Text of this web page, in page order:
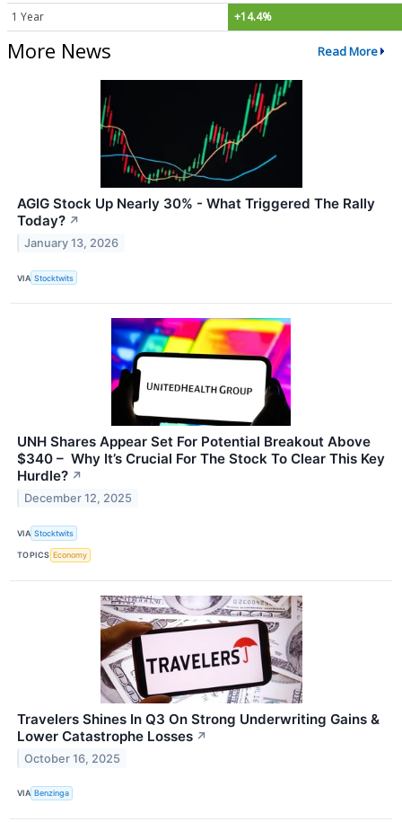
1 Year +14.4%
More News Read More
AGIG Stock Up Nearly 30% - What Triggered The Rally
Today? ↗
January 13, 2026
VIA Stocktwits
UNH Shares Appear Set For Potential Breakout Above
$340 – Why It’s Crucial For The Stock To Clear This Key
Hurdle? ↗
December 12, 2025
VIA Stocktwits
TOPICS Economy
Travelers Shines In Q3 On Strong Underwriting Gains &
Lower Catastrophe Losses ↗
October 16, 2025
VIA Benzinga